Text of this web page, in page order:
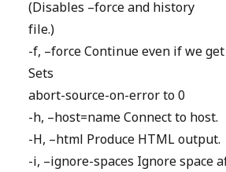
(Disables –force and history
file.)
-f, –force Continue even if we get
Sets
abort-source-on-error to 0
-h, –host=name Connect to host.
-H, –html Produce HTML output.
-i, –ignore-spaces Ignore space